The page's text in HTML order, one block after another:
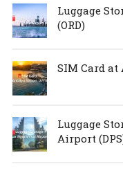
Luggage
(ORD)
SIM Card
Luggage
Airport